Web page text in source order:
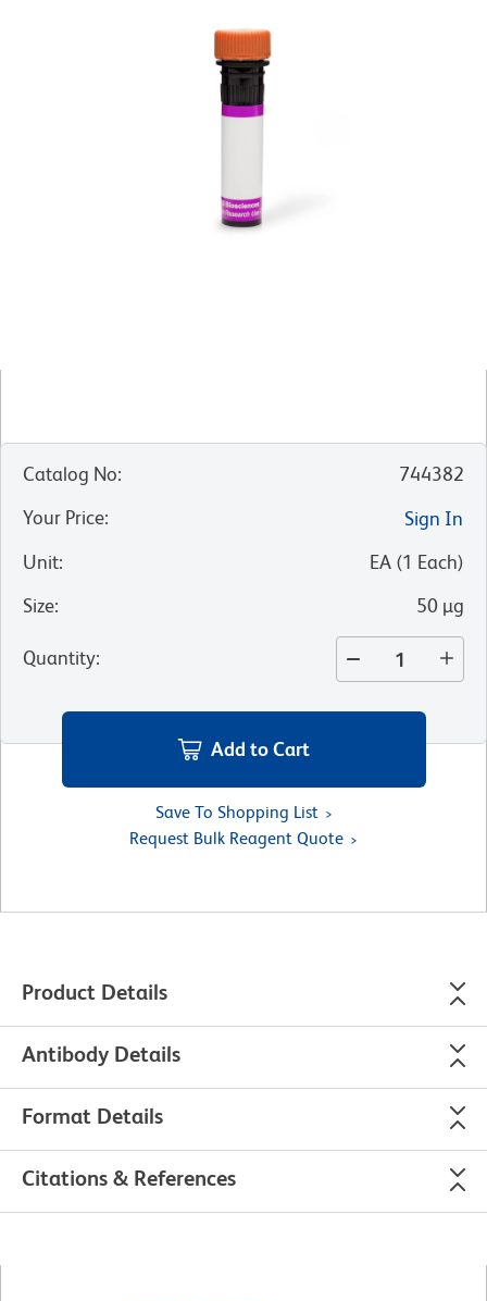
Catalog No:
744382
Your Price:
Sign In
Unit: EA (1 Each)
Size: 50 µg
Quantity:
Add to Cart
Save To Shopping List
Request Bulk Reagent Quote
Product Details
Antibody Details
Format Details
Citations & References